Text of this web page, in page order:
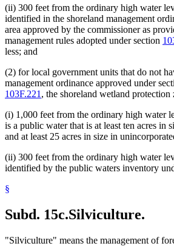
(ii) 300 feet from the ordinary high water
identified in the shoreland management
area approved by the commissioner as
management rules adopted under section
less; and
(2) for local government units that do not
management ordinance approved under
103F.221 , the shoreland wetland protection
(i) 1,000 feet from the ordinary high water
is a public water that is at least ten acres in
and at least 25 acres in size in
(ii) 300 feet from the ordinary high water
identified by the public waters inventory
§
Subd. 15c.Silviculture.
"Silviculture" means the management of